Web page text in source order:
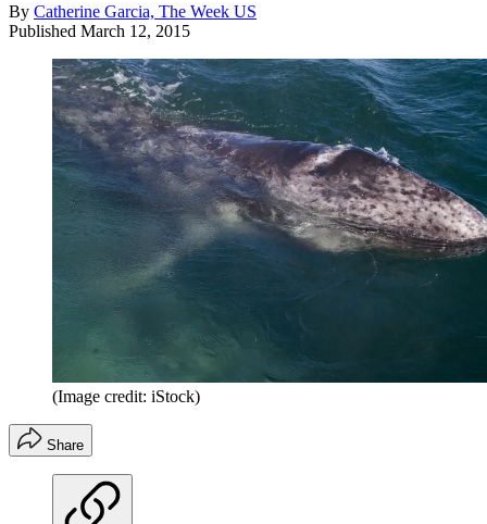
By Catherine Garcia, The Week US
Published March 12, 2015
(Image credit: iStock)
Share